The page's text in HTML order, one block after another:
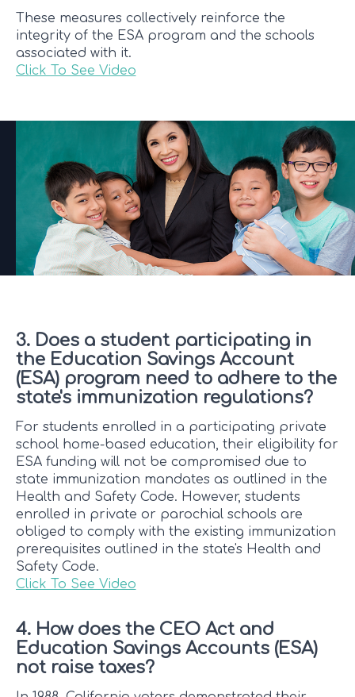
These measures collectively reinforce the
integrity of the ESA program and the schools
associated with it.
Click To See Video
3. Does a student participating in
the Education Savings Account
(ESA) program need to adhere to the
state's immunization regulations?
For students enrolled in a participating private
school home-based education, their eligibility for
ESA funding will not be compromised due to
state immunization mandates as outlined in the
Health and Safety Code. However, students
enrolled in private or parochial schools are
obliged to comply with the existing immunization
prerequisites outlined in the state's Health and
Safety Code.
Click To See Video
4. How does the CEO Act and
Education Savings Accounts (ESA)
not raise taxes?